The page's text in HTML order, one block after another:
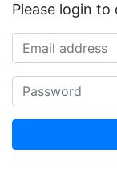
Please login
Email address
Password